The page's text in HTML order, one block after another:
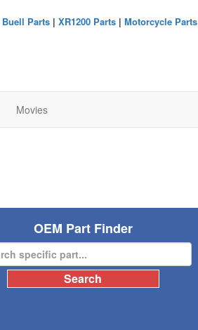
Buell Parts| XR1200 Parts| Motorcycle Parts
Movies
OEM Part Finder